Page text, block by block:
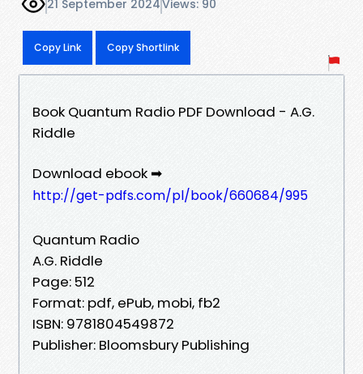
21 September 2024Views: 90
Copy Link Copy Shortlink
Book Quantum Radio PDF Download - A.G.
Riddle
Download ebook ➡
http://get-pdfs.com/pl/book/660684/995
Quantum Radio
A.G. Riddle
Page: 512
Format: pdf, ePub, mobi, fb2
ISBN: 9781804549872
Publisher: Bloomsbury Publishing